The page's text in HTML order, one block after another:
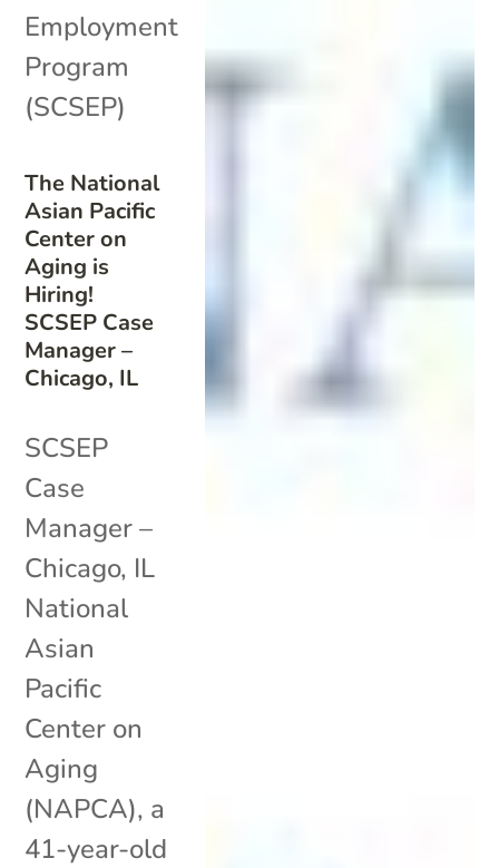
The National
Asian Pacific
Center on
Aging is
Hiring!
SCSEP Case
Manager –
Chicago, IL
Employment
Program
(SCSEP)
SCSEP
Case
Manager –
Chicago, IL
National
Asian
Pacific
Center on
Aging
(NAPCA), a
41-year-old